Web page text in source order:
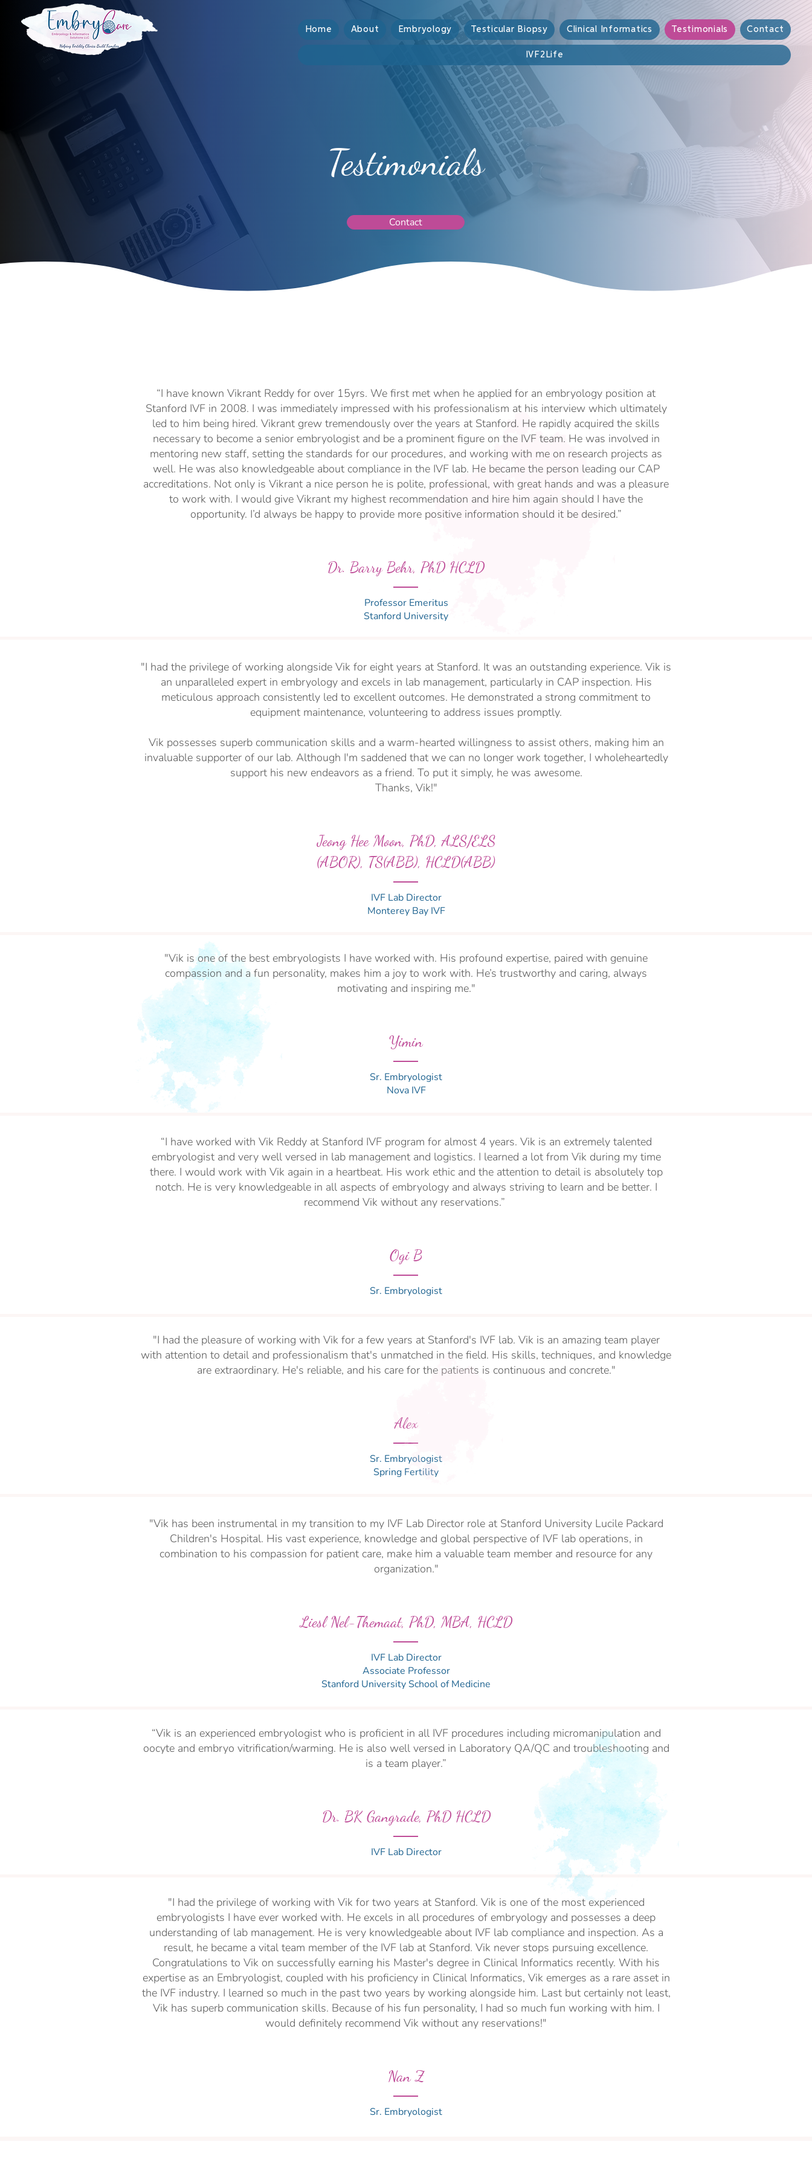
Home About Embryology Testicular Biopsy Clinical Informatics Testimonials Contact
IVF2Life
Testimonials
Contact
“I have known Vikrant Reddy for over 15yrs. We first met when he applied for an embryology position at
Stanford IVF in 2008. I was immediately impressed with his professionalism at his interview which ultimately
led to him being hired. Vikrant grew tremendously over the years at Stanford. He rapidly acquired the skills
necessary to become a senior embryologist and be a prominent figure on the IVF team. He was involved in
mentoring new staff, setting the standards for our procedures, and working with me on research projects as
well. He was also knowledgeable about compliance in the IVF lab. He became the person leading our CAP
accreditations. Not only is Vikrant a nice person he is polite, professional, with great hands and was a pleasure
to work with. I would give Vikrant my highest recommendation and hire him again should I have the
opportunity. I’d always be happy to provide more positive information should it be desired.”
Dr. Barry Behr, PhD HCLD
Professor Emeritus
Stanford University
"I had the privilege of working alongside Vik for eight years at Stanford. It was an outstanding experience. Vik is
an unparalleled expert in embryology and excels in lab management, particularly in CAP inspection. His
meticulous approach consistently led to excellent outcomes. He demonstrated a strong commitment to
equipment maintenance, volunteering to address issues promptly.
Vik possesses superb communication skills and a warm-hearted willingness to assist others, making him an
invaluable supporter of our lab. Although I'm saddened that we can no longer work together, I wholeheartedly
support his new endeavors as a friend. To put it simply, he was awesome.
Thanks, Vik!"
Jeong Hee Moon, PhD, ALS/ELS
(ABOR), TS(ABB), HCLD(ABB)
IVF Lab Director
Monterey Bay IVF
"Vik is one of the best embryologists I have worked with. His profound expertise, paired with genuine
compassion and a fun personality, makes him a joy to work with. He’s trustworthy and caring, always
motivating and inspiring me."
Yimin
Sr. Embryologist
Nova IVF
“I have worked with Vik Reddy at Stanford IVF program for almost 4 years. Vik is an extremely talented
embryologist and very well versed in lab management and logistics. I learned a lot from Vik during my time
there. I would work with Vik again in a heartbeat. His work ethic and the attention to detail is absolutely top
notch. He is very knowledgeable in all aspects of embryology and always striving to learn and be better. I
recommend Vik without any reservations.”
Ogi B
Sr. Embryologist
"I had the pleasure of working with Vik for a few years at Stanford's IVF lab. Vik is an amazing team player
with attention to detail and professionalism that's unmatched in the field. His skills, techniques, and knowledge
are extraordinary. He's reliable, and his care for the patients is continuous and concrete."
Alex
Sr. Embryologist
Spring Fertility
"Vik has been instrumental in my transition to my IVF Lab Director role at Stanford University Lucile Packard
Children's Hospital. His vast experience, knowledge and global perspective of IVF lab operations, in
combination to his compassion for patient care, make him a valuable team member and resource for any
organization."
Liesl Nel-Themaat, PhD, MBA, HCLD
IVF Lab Director
Associate Professor
Stanford University Schoolof Medicine
“Vik is an experienced embryologist who is proficient in all IVF procedures including micromanipulation and
oocyte and embryo vitrification/warming. He is also well versed in Laboratory QA/QC and troubleshooting and
is a team player.”
Dr. BK Gangrade, PhD HCLD
IVF Lab Director
"I had the privilege of working with Vik for two years at Stanford. Vik is one of the most experienced
embryologists I have ever worked with. He excels in all procedures of embryology and possesses a deep
understanding of lab management. He is very knowledgeable about IVF lab compliance and inspection. As a
result, he became a vital team member of the IVF lab at Stanford. Vik never stops pursuing excellence.
Congratulations to Vik on successfully earning his Master's degree in Clinical Informatics recently. With his
expertise as an Embryologist, coupled with his proficiency in Clinical Informatics, Vik emerges as a rare asset in
the IVF industry. I learned so much in the past two years by working alongside him. Last but certainly not least,
Vik has superb communication skills. Because of his fun personality, I had so much fun working with him. I
would definitely recommend Vik without any reservations!"
Nan Z
Sr. Embryologist